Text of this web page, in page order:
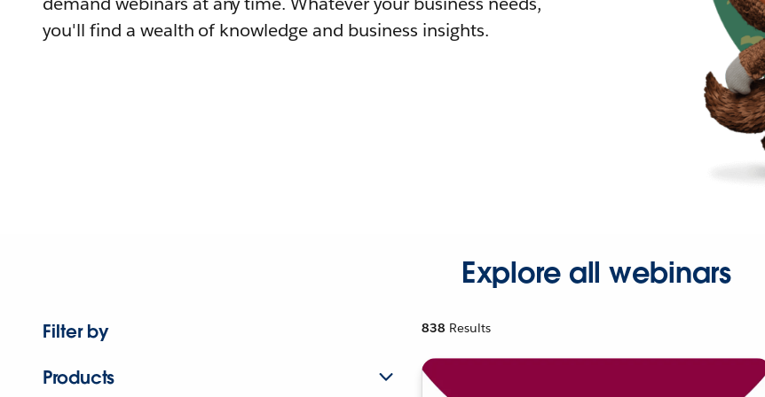
you'll find a wealth of knowledge and business insights.
Explore all webinars
Filter by
Products
838 Results